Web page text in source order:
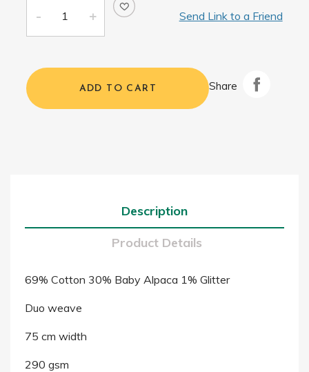
Send Link to a Friend
ADD TO CART Share
Description
Product Details
69% Cotton 30% Baby Alpaca 1% Glitter
Duo weave
75 cm width
290 gsm